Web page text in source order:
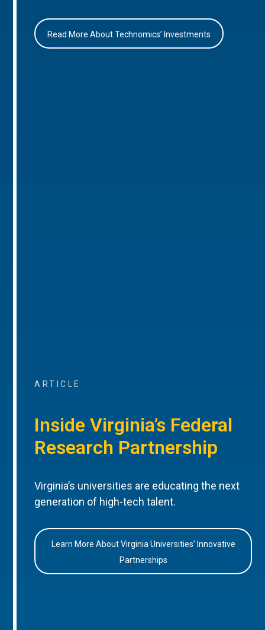
Read More About Technomics’ Investments
ARTICLE
Inside Virginia’s Federal
Research Partnership
Virginia’s universities are educating the next
generation of high-tech talent.
Learn More About Virginia Universities’ Innovative
Partnerships